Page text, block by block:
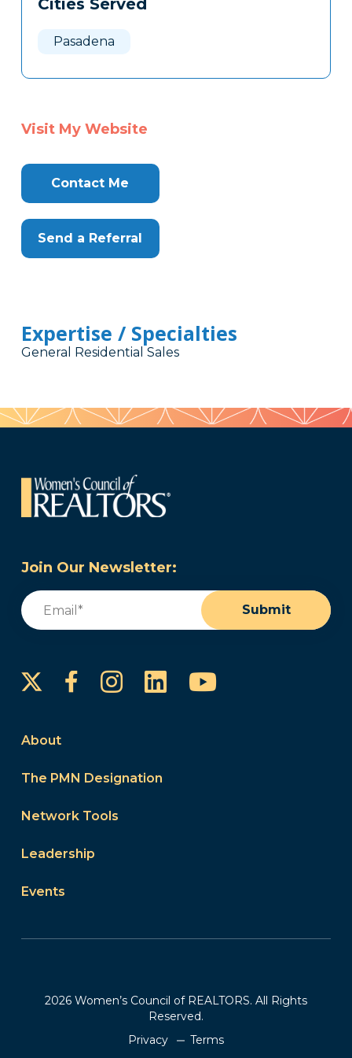
Clone
Cities Served
Pasadena
Visit My Website
Contact Me
Send a Referral
Expertise / Specialties
General Residential Sales
Join Our Newsletter:
Email
Submit
FacebookInstagram
LinkedInYouTube
About
The PMN Designation
Network Tools
Leadership
Events
2026 Women’s Council of REALTORS. All Rights
Reserved.
Privacy
Terms